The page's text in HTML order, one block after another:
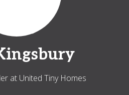
at United Tiny Homes